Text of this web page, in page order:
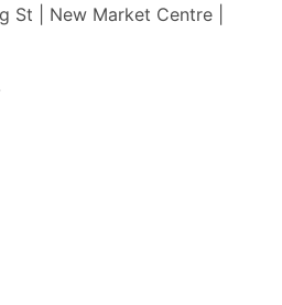
St | New Market Centre |